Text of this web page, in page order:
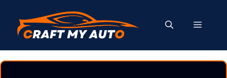
content
MENU